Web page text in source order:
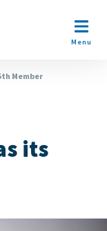
Open
Menu
Member
its